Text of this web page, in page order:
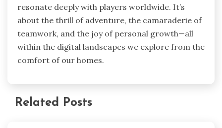
resonate deeply with players worldwide. It’s
about the thrill of adventure, the camaraderie of
teamwork, and the joy of personal growth—all
within the digital landscapes we explore from the
comfort of our homes.
Related Posts